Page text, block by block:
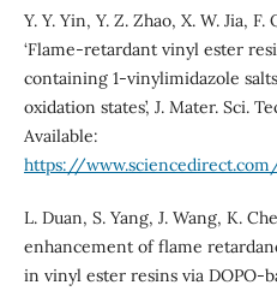
Y. Y. Yin, Y. Z. Zhao, X. W. Jia,
‘Flame-retardant vinyl ester
containing 1-vinylimidazole
oxidation states’, J. Mater. Sci.
Available:
https://
L. Duan, S. Yang, J. Wang, K.
enhancement of flame
in vinyl ester resins via DOPO-